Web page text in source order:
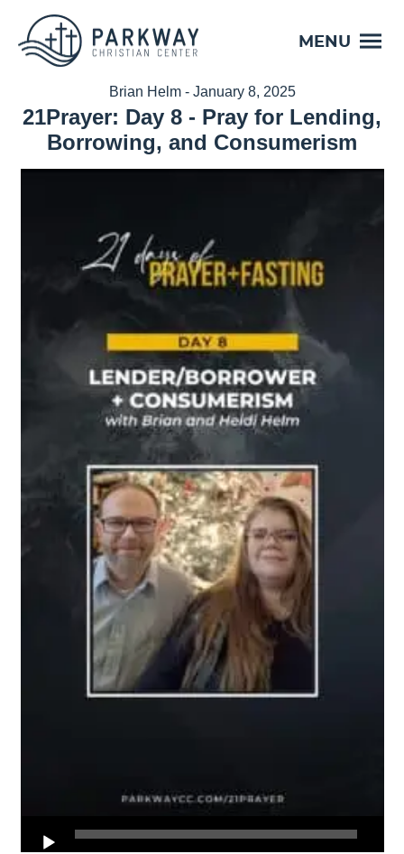
MENU
Brian Helm - January 8, 2025
21Prayer: Day 8 - Pray for Lending,
Borrowing, and Consumerism